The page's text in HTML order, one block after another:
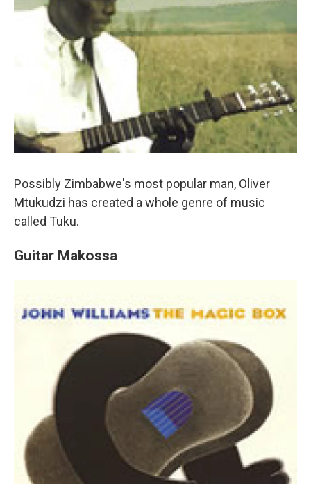
Possibly Zimbabwe's most popular man, Oliver
Mtukudzi has created a whole genre of music
called Tuku.
Guitar Makossa